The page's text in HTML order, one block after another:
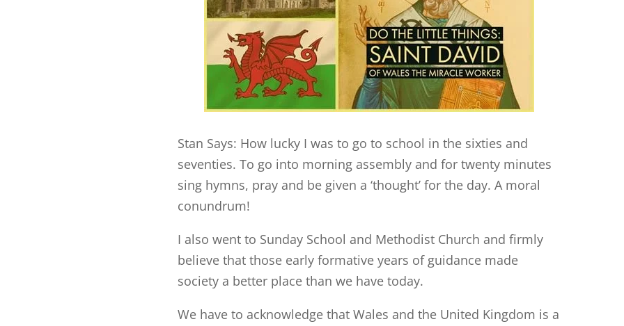
Stan Says: How lucky I was to go to school in the sixties and
seventies. To go into morning assembly and for twenty minutes
sing hymns, pray and be given a ‘thought’ for the day. A moral
conundrum!
I also went to Sunday School and Methodist Church and firmly
believe that those early formative years of guidance made
society a better place than we have today.
We have to acknowledge that Wales and the United Kingdom is a